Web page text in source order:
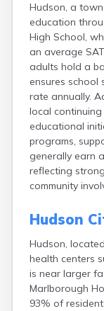
Hudson, a
education
High School,
an average
adults hold a
ensures
rate annually.
local
educational
programs,
generally earn
reflecting
community
Hudson
Hudson,
health centers
is near larger
Marlborough
93% of